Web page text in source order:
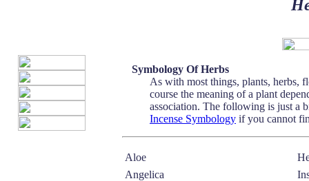
Symbology Of Herbs
As with most things, plants, herbs,
course the meaning of a plant
association. The following is just a
Incense Symbology if you cannot
Aloe
Angelica